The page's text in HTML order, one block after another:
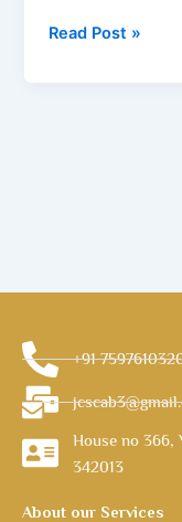
Read Post »
+91
House no 366,
342013
About our Services